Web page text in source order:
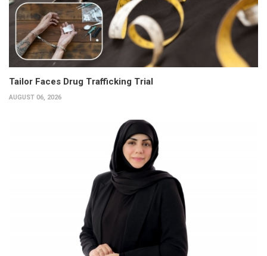
Tailor Faces Drug Trafficking Trial
AUGUST 06, 2026